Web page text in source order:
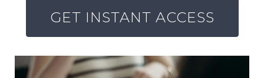
GET INSTANT ACCESS